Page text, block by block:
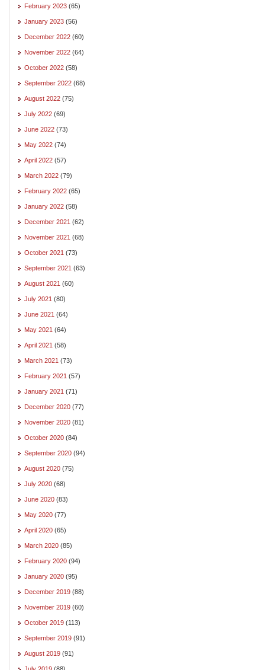
February 2023 (65)
January 2023 (56)
December 2022 (60)
November 2022 (64)
October 2022 (58)
September 2022 (68)
August 2022 (75)
July 2022 (69)
June 2022 (73)
May 2022 (74)
April 2022 (57)
March 2022 (79)
February 2022 (65)
January 2022 (58)
December 2021 (62)
November 2021 (68)
October 2021 (73)
September 2021 (63)
August 2021 (60)
July 2021 (80)
June 2021 (64)
May 2021 (64)
April 2021 (58)
March 2021 (73)
February 2021 (57)
January 2021 (71)
December 2020 (77)
November 2020 (81)
October 2020 (84)
September 2020 (94)
August 2020 (75)
July 2020 (68)
June 2020 (83)
May 2020 (77)
April 2020 (65)
March 2020 (85)
February 2020 (94)
January 2020 (95)
December 2019 (88)
November 2019 (60)
October 2019 (113)
September 2019 (91)
August 2019 (91)
July 2019 (88)